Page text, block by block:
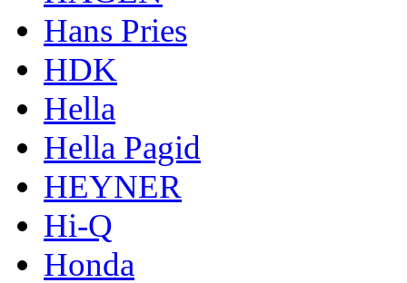
Hans Pries
HDK
Hella
Hella Pagid
HEYNER
Hi-Q
Honda